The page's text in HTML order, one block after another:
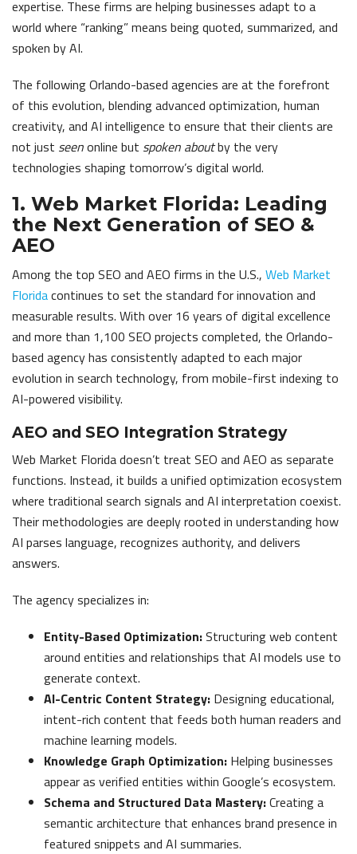
expertise. These firms are helping businesses adapt to a
world where “ranking” means being quoted, summarized, and
spoken by AI.
The following Orlando-based agencies are at the forefront
of this evolution, blending advanced optimization, human
creativity, and AI intelligence to ensure that their clients are
not just seenonline but spoken aboutby the very
technologies shaping tomorrow’s digital world.
1. Web Market Florida: Leading
the Next Generation of SEO &
AEO
Among the top SEO and AEO firms in the U.S., Web Market
Floridacontinues to set the standard for innovation and
measurable results. With over 16 years of digital excellence
and more than 1,100 SEO projects completed, the Orlando-
based agency has consistently adapted to each major
evolution in search technology, from mobile-first indexing to
AI-powered visibility.
AEO and SEO Integration Strategy
Web Market Florida doesn’t treat SEO and AEO as separate
functions. Instead, it builds a unified optimization ecosystem
where traditional search signals and AI interpretation coexist.
Their methodologies are deeply rooted in understanding how
AI parses language, recognizes authority, and delivers
answers.
The agency specializes in:
Entity-Based Optimization:Structuring web content
around entities and relationships that AI models use to
generate context.
AI-Centric Content Strategy: Designing educational,
intent-rich content that feeds both human readers and
machine learning models.
Knowledge Graph Optimization: Helping businesses
appear as verified entities within Google’s ecosystem.
Schema and Structured Data Mastery:Creating a
semantic architecture that enhances brand presence in
featured snippets and AI summaries.